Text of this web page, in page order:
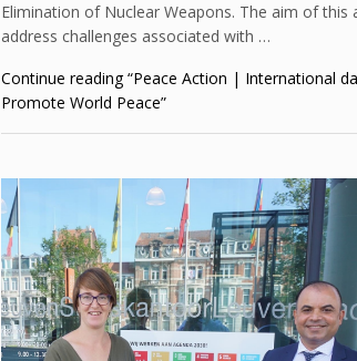
Elimination of Nuclear Weapons. The aim of
address challenges associated with …
Continue reading“Peace Action | International
Promote World Peace”